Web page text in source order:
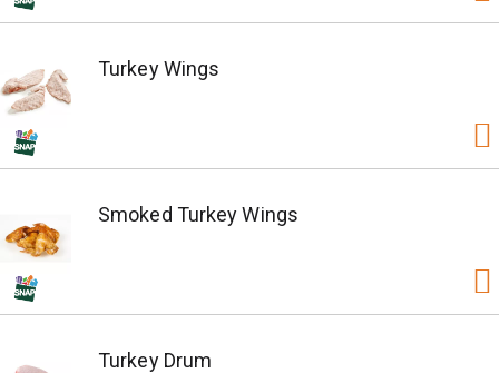
Turkey Wings
Smoked Turkey Wings
Turkey Drum